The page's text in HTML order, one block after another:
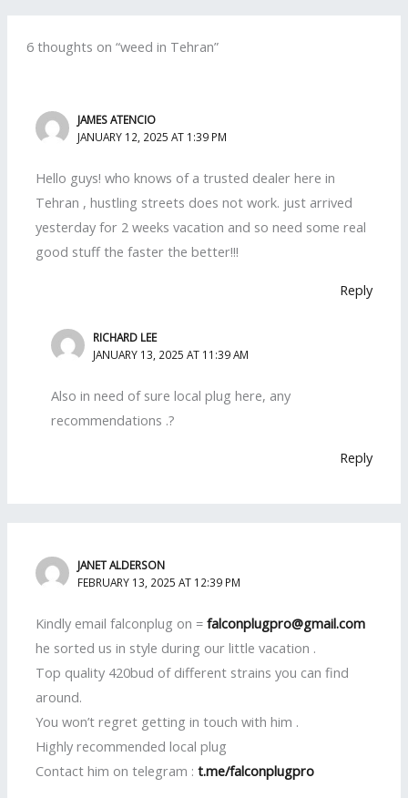
6 thoughts on “weed in Tehran”
JAMES ATENCIO
JANUARY 12, 2025 AT 1:39 PM
Hello guys! who knows of a trusted dealer here in
Tehran , hustling streets does not work. just arrived
yesterday for 2 weeks vacation and so need some real
good stuff the faster the better!!!
Reply
RICHARD LEE
JANUARY 13, 2025 AT 11:39 AM
Also in need of sure local plug here, any
recommendations .?
Reply
JANET ALDERSON
FEBRUARY 13, 2025 AT 12:39 PM
Kindly email falconplug on =falconplugpro@gmail.com
he sorted us in style during our little vacation .
Top quality 420bud of different strains you can find
around.
You won’t regret getting in touch with him .
Highly recommended local plug
Contact him on telegram :t.me/falconplugpro